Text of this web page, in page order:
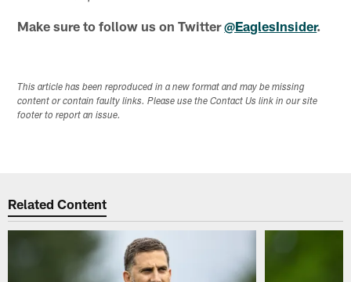
Make sure to follow us on Twitter@EaglesInsider.
This article has been reproduced in a new format and may be missing
content or contain faulty links. Please use the Contact Us link in our site
footer to report an issue.
Related Content